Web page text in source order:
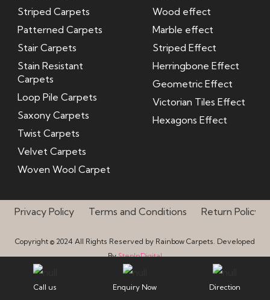
Striped Carpets
Patterned Carpets
Stair Carpets
Stain Resistant
Carpets
Loop Pile Carpets
Saxony Carpets
Twist Carpets
Velvet Carpets
Woven Wool Carpet
Wood effect
Marble effect
Striped Effect
Herringbone Effect
Geometric Effect
Victorian Tiles Effect
Hexagons Effect
Copyright © 2024 All Rights Reserved by Rainbow Carpets. Developed
ByStepInDigital
Privacy Policy Terms and Conditions Return Policy
Call us Enquiry Now Direction